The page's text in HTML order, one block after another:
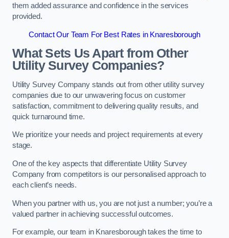
them added assurance and confidence in the services
provided.
Contact Our Team For Best Rates in Knaresborough
What Sets Us Apart from Other
Utility Survey Companies?
Utility Survey Company stands out from other utility survey
companies due to our unwavering focus on customer
satisfaction, commitment to delivering quality results, and
quick turnaround time.
We prioritize your needs and project requirements at every
stage.
One of the key aspects that differentiate Utility Survey
Company from competitors is our personalised approach to
each client’s needs.
When you partner with us, you are not just a number; you’re a
valued partner in achieving successful outcomes.
For example, our team in Knaresborough takes the time to